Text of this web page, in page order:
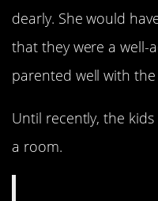
dearly. She would
that they were a well-
parented well with the
Until recently, the
a room.